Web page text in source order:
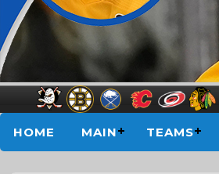
HOME MAIN TEAMS